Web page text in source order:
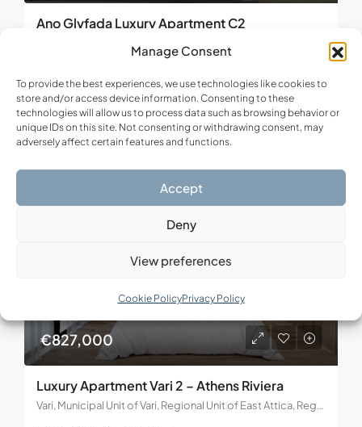
Manage Consent
To provide the best experiences, we use technologies like cookies to
store and/or access device information. Consenting to these
technologies will allow us to process data such as browsing behavior or
unique IDs on this site. Not consenting or withdrawing consent, may
adversely affect certain features and functions.
Accept
Deny
View preferences
Cookie PolicyPrivacy Policy
Ano Glyfada Luxury Apartment C2
APARTMENT, NEW CONSTRUCTION, RESIDENTIAL
€827,000
Luxury Apartment Vari 2 – Athens Riviera
Vari, Municipal Unit of Vari, Regional Unit of East Attica, Region of Attica, Decentralized Administration of Attica, 166 72, Greece